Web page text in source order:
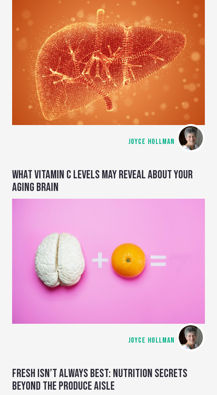
JOYCE HOLLMAN
WHAT VITAMIN C LEVELS MAY REVEAL ABOUT YOUR
AGING BRAIN
JOYCE HOLLMAN
FRESH ISN’T ALWAYS BEST: NUTRITION SECRETS
BEYOND THE PRODUCE AISLE